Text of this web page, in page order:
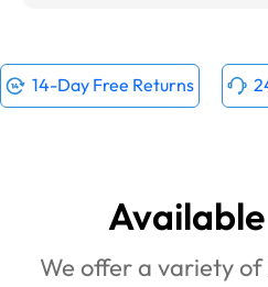
14-Day Free Returns
We offer a variety of